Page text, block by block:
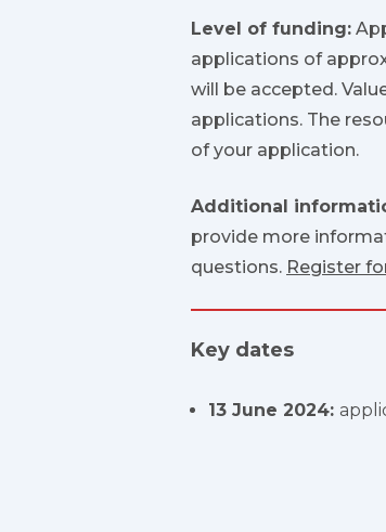
Level of funding:
applications of
will be accepted.
applications. The
of your application.
Additional
provide more
questions. Register
Key dates
13 June 2024: